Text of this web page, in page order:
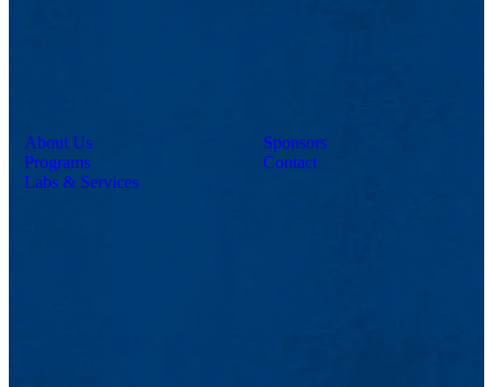
About Us
Programs
Labs & Services
Sponsors
Contact